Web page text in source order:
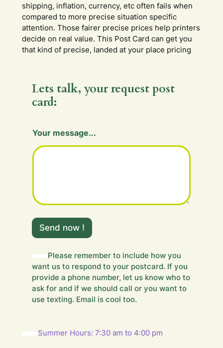
shipping, inflation, currency, etc often fails when
compared to more precise situation specific
attention. Those fairer precise prices help printers
decide on real value. This Post Card can get you
that kind of precise, landed at your place pricing
Lets talk, your request post
card:
i
l
s
s
g
.
Your message...
Send now !
Please remember to include how you
want us to respond to your postcard. If you
provide a phone number, let us know who to
ask for and if we should call or you want to
use texting. Email is cool too.
Summer Hours: 7:30 am to 4:00 pm